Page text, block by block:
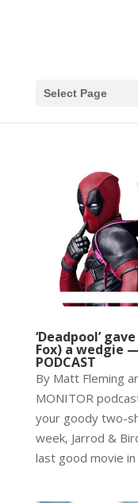
Select Page
‘Deadpool’
Fox) a wedgie
PODCAST
By Matt Fleming
MONITOR
your goody two-
week, Jarrod &
last good movie in